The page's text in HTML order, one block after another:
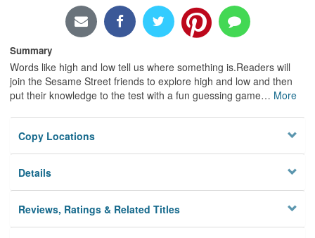
Summary
Words like high and low tell us where something is.Readers will
join the Sesame Street friends to explore high and low and then
put their knowledge to the test with a fun guessing game… More
Copy Locations
Details
Reviews, Ratings & Related Titles